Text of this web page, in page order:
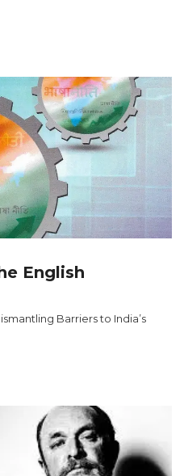
English
Barriers to India’s